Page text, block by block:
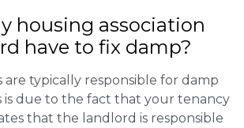
housing association
have to fix damp?
are typically responsible for damp
is due to the fact that your tenancy
that the landlord is responsible